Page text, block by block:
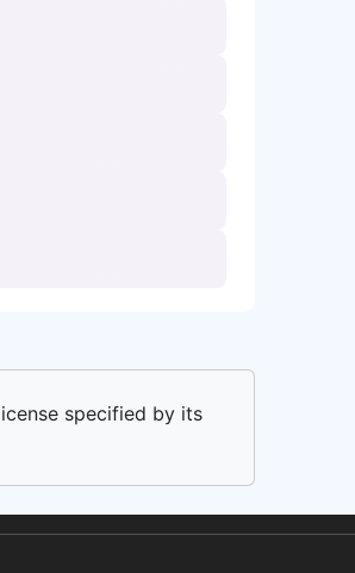
specified by its